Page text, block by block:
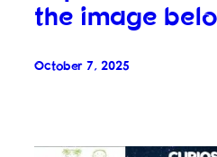
the image
October 7, 2025